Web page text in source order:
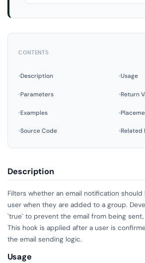
CONTENTS
Description Usage
Parameters Return
Examples
Source Code Related
Description
Filters whether an email notification
user when they are added to a group.
`true` to prevent the email from being sent,
This hook is applied after a user is
the email sending logic.
Usage